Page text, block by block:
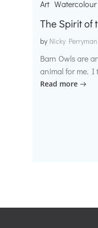
Art Watercolour
The Spirit of
by Nicky Perryman
Barn Owls are
animal for me. I
Read more